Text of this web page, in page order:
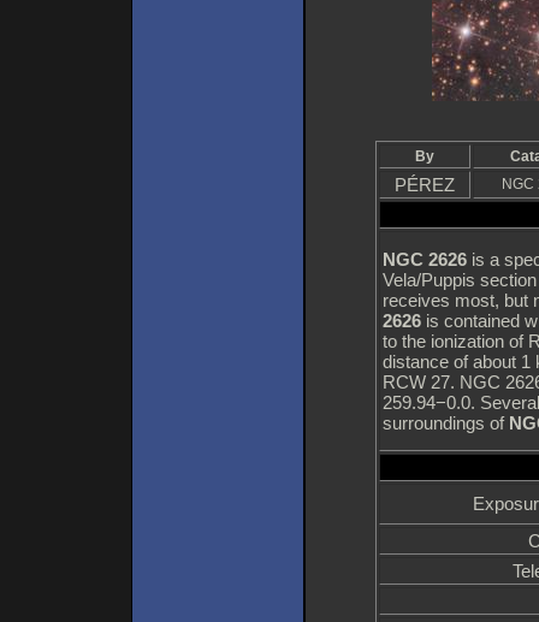
By
PÉREZ NGC
NGC 2626 is a
Vela/Puppis
receives most, but
2626 is contained
to the ionization of
distance of about 1
RCW 27. NGC
259.94−0.0.
surroundings of